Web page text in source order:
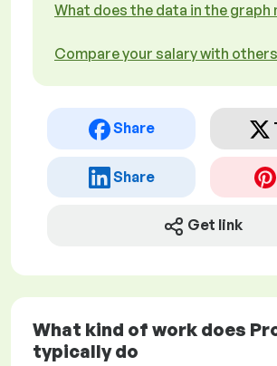
What does the data in the graph
Compare your salary with others
Share
Share
Get link
What kind of work does
typically do